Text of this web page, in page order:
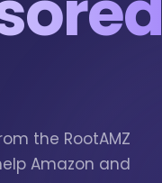
the RootAMZ
Amazon and